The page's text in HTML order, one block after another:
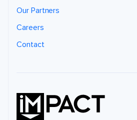
Our Partners
Careers
Contact